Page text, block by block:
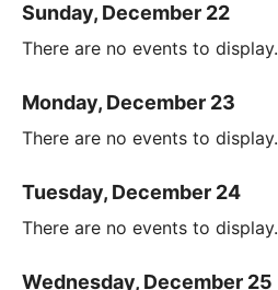
Sunday, December 22
There are no events to display.
Monday, December 23
There are no events to display.
Tuesday, December 24
There are no events to display.
Wednesday, December 25